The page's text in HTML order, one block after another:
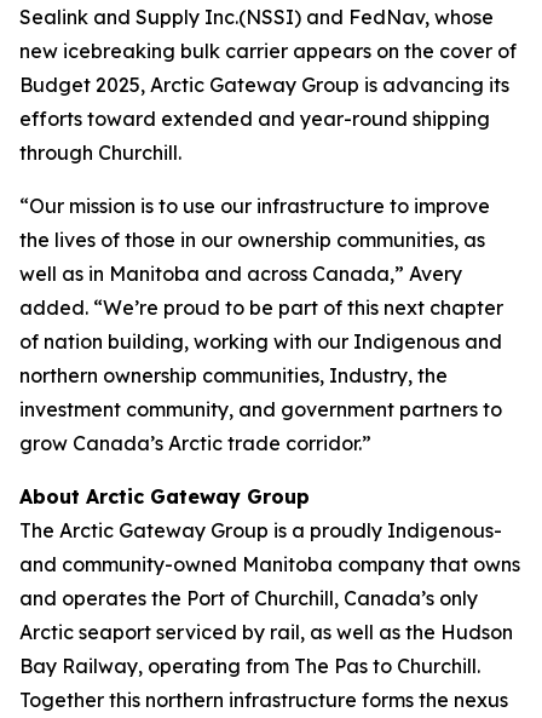
Sealink and Supply Inc.(NSSI) and FedNav, whose
new icebreaking bulk carrier appears on the cover of
Budget 2025, Arctic Gateway Group is advancing its
efforts toward extended and year-round shipping
through Churchill.
“Our mission is to use our infrastructure to improve
the lives of those in our ownership communities, as
well as in Manitoba and across Canada,” Avery
added. “We’re proud to be part of this next chapter
of nation building, working with our Indigenous and
northern ownership communities, Industry, the
investment community, and government partners to
grow Canada’s Arctic trade corridor.”
About Arctic Gateway Group
The Arctic Gateway Group is a proudly Indigenous-
and community-owned Manitoba company that owns
and operates the Port of Churchill, Canada’s only
Arctic seaport serviced by rail, as well as the Hudson
Bay Railway, operating from The Pas to Churchill.
Together this northern infrastructure forms the nexus